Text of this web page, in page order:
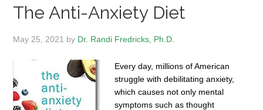
The Anti-Anxiety Diet
May 25, 2021 by Dr. Randi Fredricks, Ph.D.
Every day, millions of American
struggle with debilitating anxiety,
which causes not only mental
symptoms such as thought